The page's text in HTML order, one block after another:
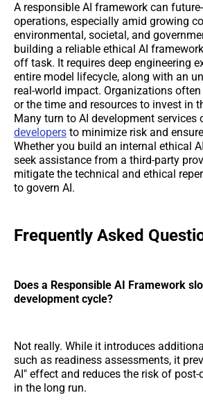
A responsible AI framework can
operations, especially amid growing
environmental, societal, and
building a reliable ethical AI
off task. It requires deep engineering
entire model lifecycle, along with an
real-world impact. Organizations
or the time and resources to invest in
Many turn to AI development services
developers to minimize risk and
Whether you build an internal ethical
seek assistance from a third-party
mitigate the technical and ethical
to govern AI.
Frequently Asked
Does a Responsible AI Framework
development cycle?
Not really. While it introduces
such as readiness assessments, it
AI" effect and reduces the risk of
in the long run.